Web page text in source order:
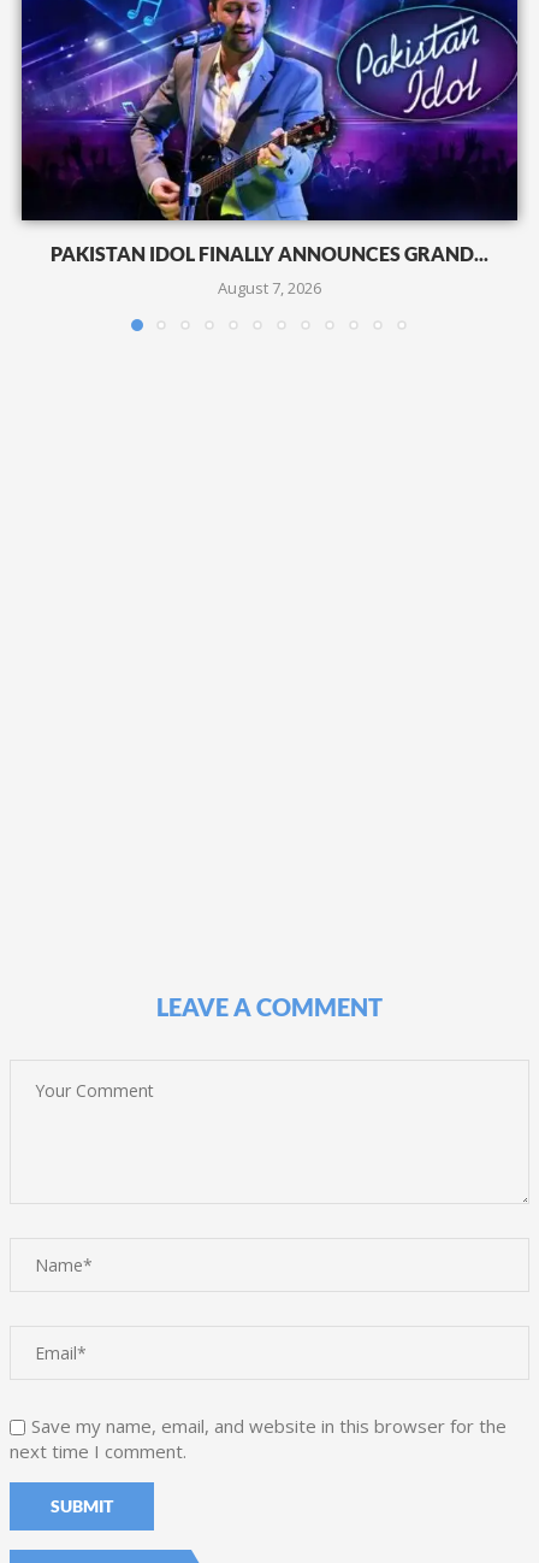
PAKISTAN IDOL FINALLY ANNOUNCES GRAND...
August 7, 2026
LEAVE A COMMENT
Save my name, email, and website in this browser for the
next time I comment.